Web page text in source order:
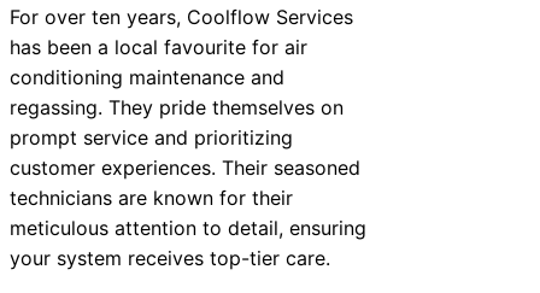
For over ten years, Coolflow Services
has been a local favourite for air
conditioning maintenance and
regassing. They pride themselves on
prompt service and prioritizing
customer experiences. Their seasoned
technicians are known for their
meticulous attention to detail, ensuring
your system receives top-tier care.